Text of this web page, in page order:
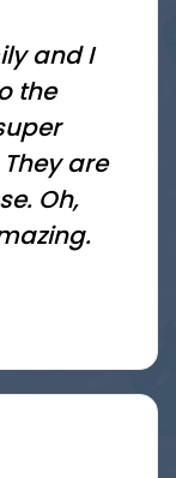
and I
the
are
Oh,